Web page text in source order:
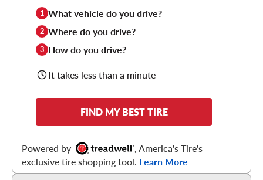
1 What vehicle do you drive?
2 Where do you drive?
3 How do you drive?
It takes less than a minute
FIND MY BEST TIRE
Powered by
, America's Tire's
exclusive tire shopping tool. Learn More